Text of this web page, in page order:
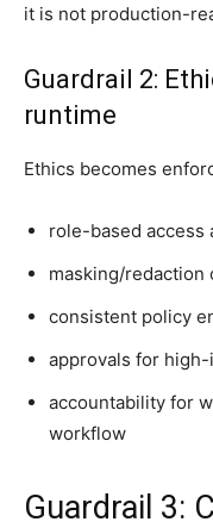
it is not production-
Guardrail 2:
runtime
Ethics becomes
role-based access
masking/redaction
consistent policy
approvals for
accountability for
workflow
Guardrail 3: